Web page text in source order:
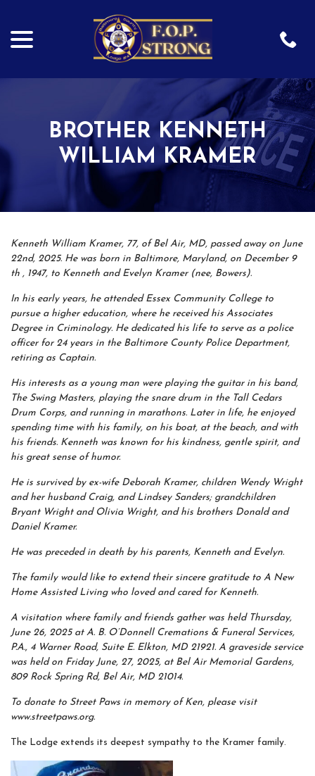
Content
BROTHER KENNETH
WILLIAM KRAMER
Kenneth William Kramer, 77, of Bel Air, MD, passed away on June
22nd, 2025. He was born in Baltimore, Maryland, on December 9
th , 1947, to Kenneth and Evelyn Kramer (nee, Bowers).
In his early years, he attended Essex Community College to
pursue a higher education, where he received his Associates
Degree in Criminology. He dedicated his life to serve as a police
officer for 24 years in the Baltimore County Police Department,
retiring as Captain.
His interests as a young man were playing the guitar in his band,
The Swing Masters, playing the snare drum in the Tall Cedars
Drum Corps, and running in marathons. Later in life, he enjoyed
spending time with his family, on his boat, at the beach, and with
his friends. Kenneth was known for his kindness, gentle spirit, and
his great sense of humor.
He is survived by ex-wife Deborah Kramer, children Wendy Wright
and her husband Craig, and Lindsey Sanders; grandchildren
Bryant Wright and Olivia Wright, and his brothers Donald and
Daniel Kramer.
He was preceded in death by his parents, Kenneth and Evelyn.
The family would like to extend their sincere gratitude to A New
Home Assisted Living who loved and cared for Kenneth.
A visitation where family and friends gather was held Thursday,
June 26, 2025 at A. B. O’Donnell Cremations & Funeral Services,
P.A., 4 Warner Road, Suite E. Elkton, MD 21921. A graveside service
was held on Friday June, 27, 2025, at Bel Air Memorial Gardens,
809 Rock Spring Rd, Bel Air, MD 21014.
To donate to Street Paws in memory of Ken, please visit
www.streetpaws.org.
The Lodge extends its deepest sympathy to the Kramer family.